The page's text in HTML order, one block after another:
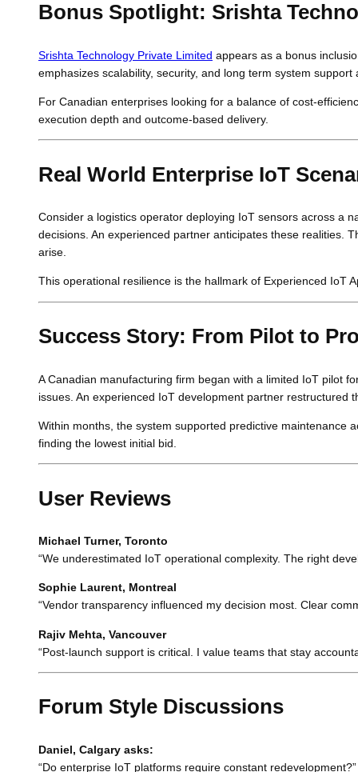
Bonus Spotlight: Srishta
Srishta Technology Private Limited appears as a bonus
emphasizes scalability, security, and long term system support
For Canadian enterprises looking for a balance of cost-
execution depth and outcome-based delivery.
Real World Enterprise IoT
Consider a logistics operator deploying IoT sensors across a
decisions. An experienced partner anticipates these realities.
arise.
This operational resilience is the hallmark of Experienced IoT
Success Story: From Pilot to
A Canadian manufacturing firm began with a limited IoT pilot
issues. An experienced IoT development partner restructured
Within months, the system supported predictive maintenance
finding the lowest initial bid.
User Reviews
Michael Turner, Toronto
“We underestimated IoT operational complexity. The right
Sophie Laurent, Montreal
“Vendor transparency influenced my decision most. Clear
Rajiv Mehta, Vancouver
“Post-launch support is critical. I value teams that stay
Forum Style Discussions
Daniel, Calgary asks:
“Do enterprise IoT platforms require constant redevelopment?”